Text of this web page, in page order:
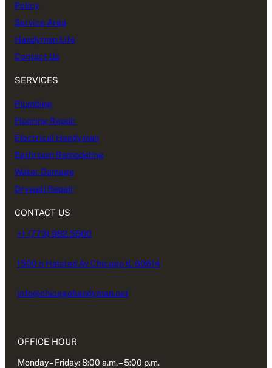
Policy
Service Area
Handyman Life
Contact Us
SERVICES
Plumbing
Flooring Repair
Electrical Handyman
Bathroom Remodeling
Water Damage
Drywall Repair
CONTACT US
+1 (773) 982.5500
1500 n Halsted Av Chicago IL 60614
info@chicagohandyman.net
OFFICE HOUR
Monday – Friday: 8:00 a.m. – 5:00 p.m.